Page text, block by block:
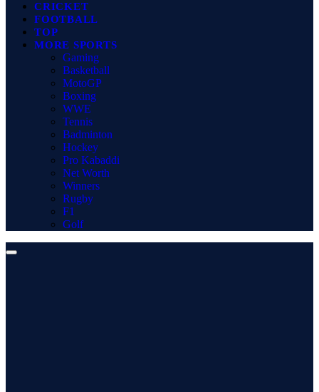
CRICKET
FOOTBALL
TOP
MORE SPORTS
Gaming
Basketball
MotoGP
Boxing
WWE
Tennis
Badminton
Hockey
Pro Kabaddi
Net Worth
Winners
Rugby
F1
Golf